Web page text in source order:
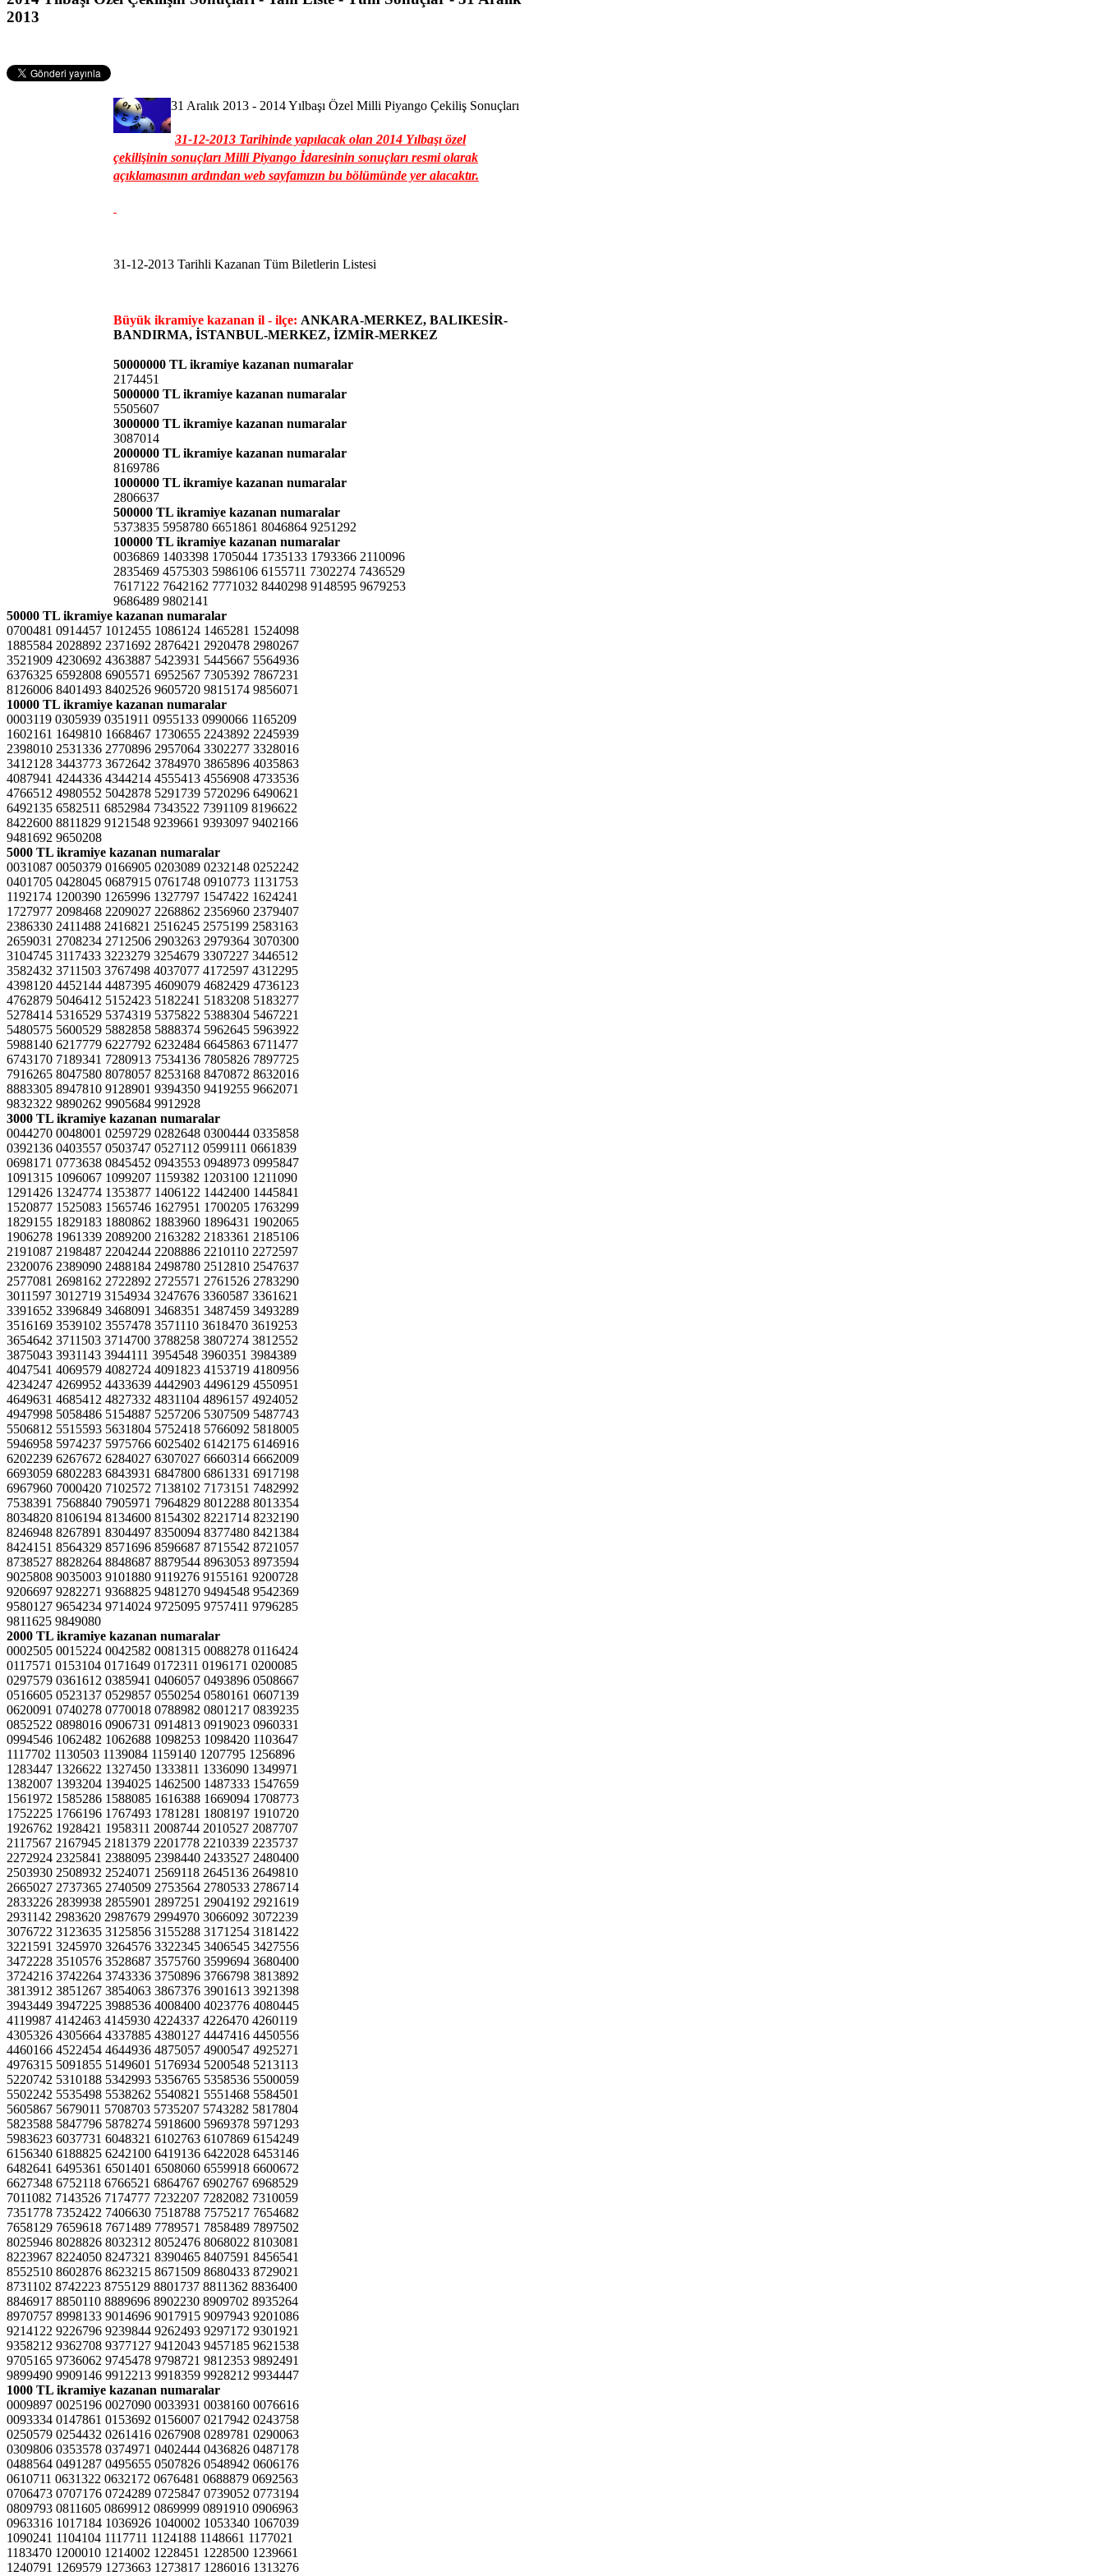
2013
31 Aralık 2013 - 2014 Yılbaşı Özel Milli Piyango Çekiliş Sonuçları
31-12-2013 Tarihinde yapılacak olan 2014 Yılbaşı özel
çekilişinin sonuçları Milli Piyango İdaresinin sonuçları resmi olarak
açıklamasının ardından web sayfamızın bu bölümünde yer alacaktır.
31-12-2013 Tarihli Kazanan Tüm Biletlerin Listesi
Büyük ikramiye kazanan il - ilçe: ANKARA-MERKEZ, BALIKESİR-
BANDIRMA, İSTANBUL-MERKEZ, İZMİR-MERKEZ
50000000 TL ikramiye kazanan numaralar
2174451
5000000 TL ikramiye kazanan numaralar
5505607
3000000 TL ikramiye kazanan numaralar
3087014
2000000 TL ikramiye kazanan numaralar
8169786
1000000 TL ikramiye kazanan numaralar
2806637
500000 TL ikramiye kazanan numaralar
5373835 5958780 6651861 8046864 9251292
100000 TL ikramiye kazanan numaralar
0036869 1403398 1705044 1735133 1793366 2110096
2835469 4575303 5986106 6155711 7302274 7436529
7617122 7642162 7771032 8440298 9148595 9679253
9686489 9802141
50000 TL ikramiye kazanan numaralar
0700481 0914457 1012455 1086124 1465281 1524098
1885584 2028892 2371692 2876421 2920478 2980267
3521909 4230692 4363887 5423931 5445667 5564936
6376325 6592808 6905571 6952567 7305392 7867231
8126006 8401493 8402526 9605720 9815174 9856071
10000 TL ikramiye kazanan numaralar
0003119 0305939 0351911 0955133 0990066 1165209
1602161 1649810 1668467 1730655 2243892 2245939
2398010 2531336 2770896 2957064 3302277 3328016
3412128 3443773 3672642 3784970 3865896 4035863
4087941 4244336 4344214 4555413 4556908 4733536
4766512 4980552 5042878 5291739 5720296 6490621
6492135 6582511 6852984 7343522 7391109 8196622
8422600 8811829 9121548 9239661 9393097 9402166
9481692 9650208
5000 TL ikramiye kazanan numaralar
0031087 0050379 0166905 0203089 0232148 0252242
0401705 0428045 0687915 0761748 0910773 1131753
1192174 1200390 1265996 1327797 1547422 1624241
1727977 2098468 2209027 2268862 2356960 2379407
2386330 2411488 2416821 2516245 2575199 2583163
2659031 2708234 2712506 2903263 2979364 3070300
3104745 3117433 3223279 3254679 3307227 3446512
3582432 3711503 3767498 4037077 4172597 4312295
4398120 4452144 4487395 4609079 4682429 4736123
4762879 5046412 5152423 5182241 5183208 5183277
5278414 5316529 5374319 5375822 5388304 5467221
5480575 5600529 5882858 5888374 5962645 5963922
5988140 6217779 6227792 6232484 6645863 6711477
6743170 7189341 7280913 7534136 7805826 7897725
7916265 8047580 8078057 8253168 8470872 8632016
8883305 8947810 9128901 9394350 9419255 9662071
9832322 9890262 9905684 9912928
3000 TL ikramiye kazanan numaralar
0044270 0048001 0259729 0282648 0300444 0335858
0392136 0403557 0503747 0527112 0599111 0661839
0698171 0773638 0845452 0943553 0948973 0995847
1091315 1096067 1099207 1159382 1203100 1211090
1291426 1324774 1353877 1406122 1442400 1445841
1520877 1525083 1565746 1627951 1700205 1763299
1829155 1829183 1880862 1883960 1896431 1902065
1906278 1961339 2089200 2163282 2183361 2185106
2191087 2198487 2204244 2208886 2210110 2272597
2320076 2389090 2488184 2498780 2512810 2547637
2577081 2698162 2722892 2725571 2761526 2783290
3011597 3012719 3154934 3247676 3360587 3361621
3391652 3396849 3468091 3468351 3487459 3493289
3516169 3539102 3557478 3571110 3618470 3619253
3654642 3711503 3714700 3788258 3807274 3812552
3875043 3931143 3944111 3954548 3960351 3984389
4047541 4069579 4082724 4091823 4153719 4180956
4234247 4269952 4433639 4442903 4496129 4550951
4649631 4685412 4827332 4831104 4896157 4924052
4947998 5058486 5154887 5257206 5307509 5487743
5506812 5515593 5631804 5752418 5766092 5818005
5946958 5974237 5975766 6025402 6142175 6146916
6202239 6267672 6284027 6307027 6660314 6662009
6693059 6802283 6843931 6847800 6861331 6917198
6967960 7000420 7102572 7138102 7173151 7482992
7538391 7568840 7905971 7964829 8012288 8013354
8034820 8106194 8134600 8154302 8221714 8232190
8246948 8267891 8304497 8350094 8377480 8421384
8424151 8564329 8571696 8596687 8715542 8721057
8738527 8828264 8848687 8879544 8963053 8973594
9025808 9035003 9101880 9119276 9155161 9200728
9206697 9282271 9368825 9481270 9494548 9542369
9580127 9654234 9714024 9725095 9757411 9796285
9811625 9849080
2000 TL ikramiye kazanan numaralar
0002505 0015224 0042582 0081315 0088278 0116424
0117571 0153104 0171649 0172311 0196171 0200085
0297579 0361612 0385941 0406057 0493896 0508667
0516605 0523137 0529857 0550254 0580161 0607139
0620091 0740278 0770018 0788982 0801217 0839235
0852522 0898016 0906731 0914813 0919023 0960331
0994546 1062482 1062688 1098253 1098420 1103647
1117702 1130503 1139084 1159140 1207795 1256896
1283447 1326622 1327450 1333811 1336090 1349971
1382007 1393204 1394025 1462500 1487333 1547659
1561972 1585286 1588085 1616388 1669094 1708773
1752225 1766196 1767493 1781281 1808197 1910720
1926762 1928421 1958311 2008744 2010527 2087707
2117567 2167945 2181379 2201778 2210339 2235737
2272924 2325841 2388095 2398440 2433527 2480400
2503930 2508932 2524071 2569118 2645136 2649810
2665027 2737365 2740509 2753564 2780533 2786714
2833226 2839938 2855901 2897251 2904192 2921619
2931142 2983620 2987679 2994970 3066092 3072239
3076722 3123635 3125856 3155288 3171254 3181422
3221591 3245970 3264576 3322345 3406545 3427556
3472228 3510576 3528687 3575760 3599694 3680400
3724216 3742264 3743336 3750896 3766798 3813892
3813912 3851267 3854063 3867376 3901613 3921398
3943449 3947225 3988536 4008400 4023776 4080445
4119987 4142463 4145930 4224337 4226470 4260119
4305326 4305664 4337885 4380127 4447416 4450556
4460166 4522454 4644936 4875057 4900547 4925271
4976315 5091855 5149601 5176934 5200548 5213113
5220742 5310188 5342993 5356765 5358536 5500059
5502242 5535498 5538262 5540821 5551468 5584501
5605867 5679011 5708703 5735207 5743282 5817804
5823588 5847796 5878274 5918600 5969378 5971293
5983623 6037731 6048321 6102763 6107869 6154249
6156340 6188825 6242100 6419136 6422028 6453146
6482641 6495361 6501401 6508060 6559918 6600672
6627348 6752118 6766521 6864767 6902767 6968529
7011082 7143526 7174777 7232207 7282082 7310059
7351778 7352422 7406630 7518788 7575217 7654682
7658129 7659618 7671489 7789571 7858489 7897502
8025946 8028826 8032312 8052476 8068022 8103081
8223967 8224050 8247321 8390465 8407591 8456541
8552510 8602876 8623215 8671509 8680433 8729021
8731102 8742223 8755129 8801737 8811362 8836400
8846917 8850110 8889696 8902230 8909702 8935264
8970757 8998133 9014696 9017915 9097943 9201086
9214122 9226796 9239844 9262493 9297172 9301921
9358212 9362708 9377127 9412043 9457185 9621538
9705165 9736062 9745478 9798721 9812353 9892491
9899490 9909146 9912213 9918359 9928212 9934447
1000 TL ikramiye kazanan numaralar
0009897 0025196 0027090 0033931 0038160 0076616
0093334 0147861 0153692 0156007 0217942 0243758
0250579 0254432 0261416 0267908 0289781 0290063
0309806 0353578 0374971 0402444 0436826 0487178
0488564 0491287 0495655 0507826 0548942 0606176
0610711 0631322 0632172 0676481 0688879 0692563
0706473 0707176 0724289 0725847 0739052 0773194
0809793 0811605 0869912 0869999 0891910 0906963
0963316 1017184 1036926 1040002 1053340 1067039
1090241 1104104 1117711 1124188 1148661 1177021
1183470 1200010 1214002 1228451 1228500 1239661
1240791 1269579 1273663 1273817 1286016 1313276